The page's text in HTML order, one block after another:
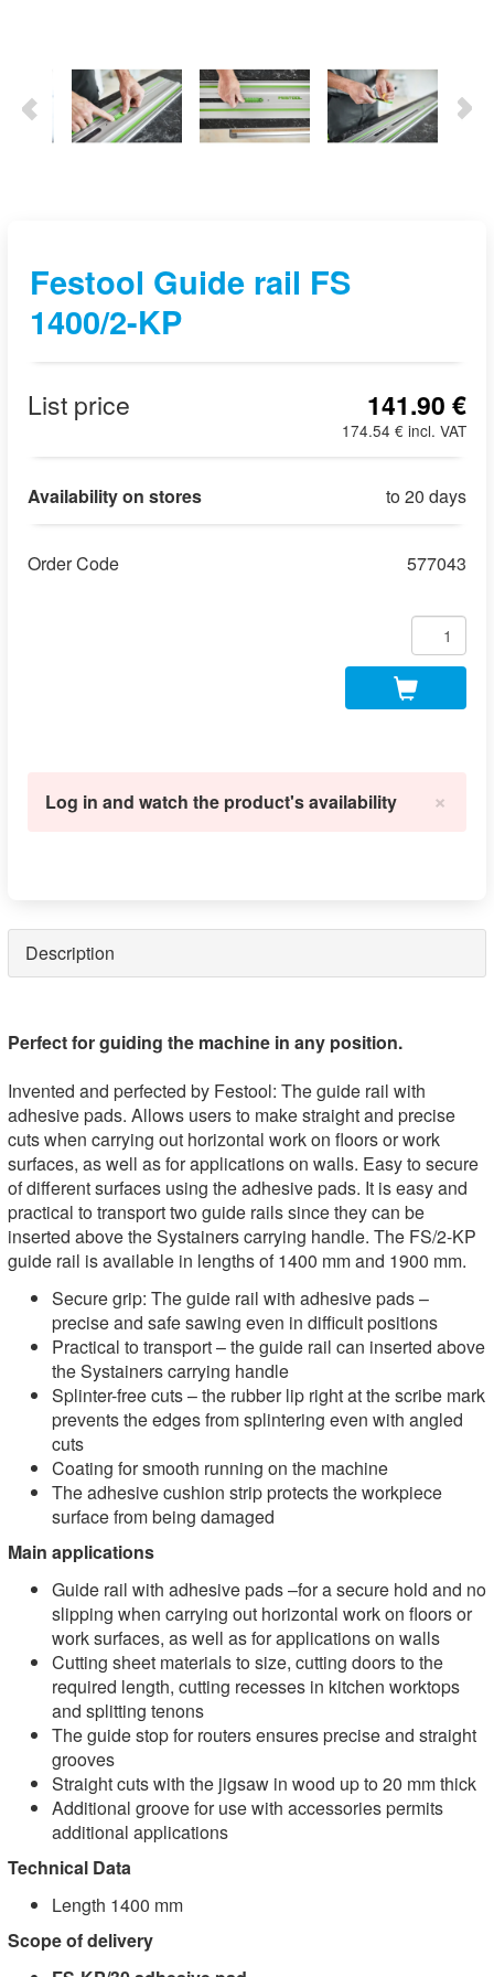
Festool Guide rail FS
1400/2-KP
List price 141.90 €
174.54 € incl. VAT
Availability on stores to 20 days
Order Code 577043
×
Log in and watch the product's availability
Description
Perfect for guiding the machine in any position.
Invented and perfected by Festool: The guide rail with
adhesive pads. Allows users to make straight and precise
cuts when carrying out horizontal work on floors or work
surfaces, as well as for applications on walls. Easy to secure
of different surfaces using the adhesive pads. It is easy and
practical to transport two guide rails since they can be
inserted above the Systainers carrying handle. The FS/2-KP
guide rail is available in lengths of 1400 mm and 1900 mm.
Secure grip: The guide rail with adhesive pads –
precise and safe sawing even in difficult positions
Practical to transport – the guide rail can inserted above
the Systainers carrying handle
Splinter-free cuts – the rubber lip right at the scribe mark
prevents the edges from splintering even with angled
cuts
Coating for smooth running on the machine
The adhesive cushion strip protects the workpiece
surface from being damaged
Main applications
Guide rail with adhesive pads –for a secure hold and no
slipping when carrying out horizontal work on floors or
work surfaces, as well as for applications on walls
Cutting sheet materials to size, cutting doors to the
required length, cutting recesses in kitchen worktops
and splitting tenons
The guide stop for routers ensures precise and straight
grooves
Straight cuts with the jigsaw in wood up to 20 mm thick
Additional groove for use with accessories permits
additional applications
Technical Data
Length 1400 mm
Scope of delivery